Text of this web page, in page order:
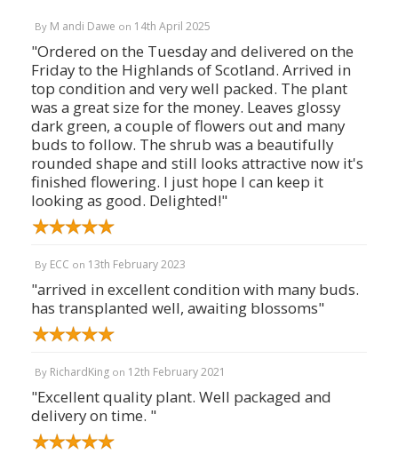
By M andi Dawe on 14th April 2025
"Ordered on the Tuesday and delivered on the
Friday to the Highlands of Scotland. Arrived in
top condition and very well packed. The plant
was a great size for the money. Leaves glossy
dark green, a couple of flowers out and many
buds to follow. The shrub was a beautifully
rounded shape and still looks attractive now it's
finished flowering. I just hope I can keep it
looking as good. Delighted!"
By ECC on 13th February 2023
"arrived in excellent condition with many buds.
has transplanted well, awaiting blossoms"
By RichardKing on 12th February 2021
"Excellent quality plant. Well packaged and
delivery on time. "